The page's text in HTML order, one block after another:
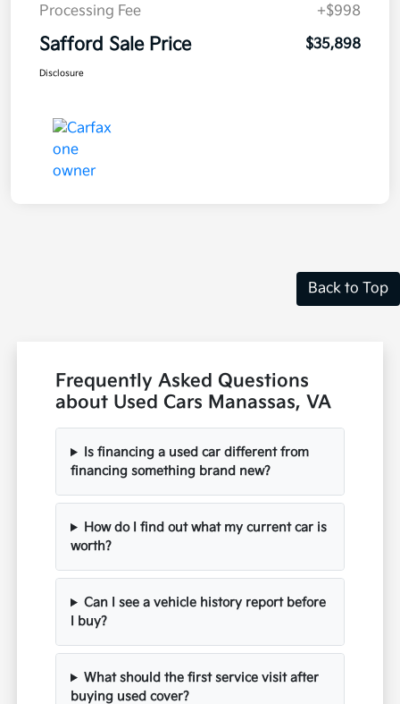
Processing Fee
+$998
Safford Sale Price $35,898
Disclosure
Back to Top
Frequently Asked Questions
about Used Cars Manassas, VA
Is financing a used car different from
financing something brand new?
How do I find out what my current car is
worth?
Can I see a vehicle history report before
I buy?
What should the first service visit after
buying used cover?